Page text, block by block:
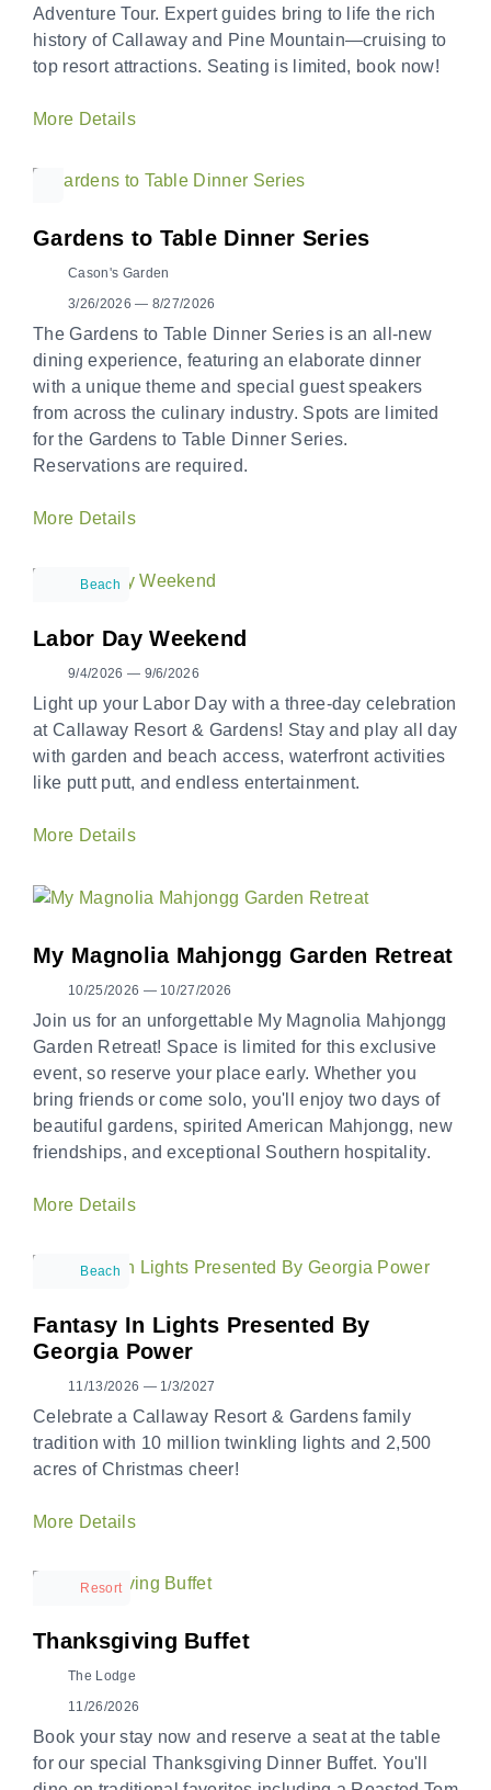
Adventure Tour. Expert guides bring to life the rich
history of Callaway and Pine Mountain—cruising to
top resort attractions. Seating is limited, book now!
More Details
Gardens to Table Dinner Series
Cason's Garden
3/26/2026 — 8/27/2026
The Gardens to Table Dinner Series is an all-new
dining experience, featuring an elaborate dinner
with a unique theme and special guest speakers
from across the culinary industry. Spots are limited
for the Gardens to Table Dinner Series.
Reservations are required.
More Details
Beach
Labor Day Weekend
9/4/2026 — 9/6/2026
Light up your Labor Day with a three-day celebration
at Callaway Resort & Gardens! Stay and play all day
with garden and beach access, waterfront activities
like putt putt, and endless entertainment.
More Details
My Magnolia Mahjongg Garden Retreat
10/25/2026 — 10/27/2026
Join us for an unforgettable My Magnolia Mahjongg
Garden Retreat! Space is limited for this exclusive
event, so reserve your place early. Whether you
bring friends or come solo, you'll enjoy two days of
beautiful gardens, spirited American Mahjongg, new
friendships, and exceptional Southern hospitality.
More Details
Beach
Fantasy In Lights Presented By
Georgia Power
11/13/2026 — 1/3/2027
Celebrate a Callaway Resort & Gardens family
tradition with 10 million twinkling lights and 2,500
acres of Christmas cheer!
More Details
Resort
Thanksgiving Buffet
The Lodge
11/26/2026
Book your stay now and reserve a seat at the table
for our special Thanksgiving Dinner Buffet. You'll